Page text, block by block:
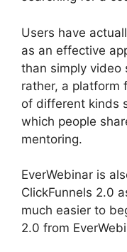
Users have
as an effective
than simply video
rather, a platform
of different kinds
which people
mentoring.
EverWebinar is
ClickFunnels 2.0
much easier to
2.0 from